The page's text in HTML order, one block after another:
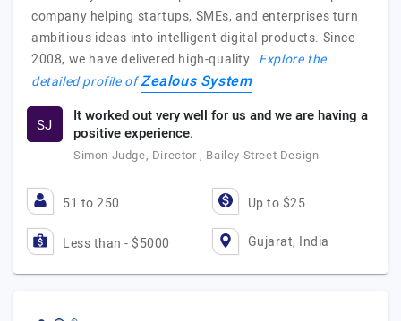
company helping startups, SMEs, and enterprises turn
ambitious ideas into intelligent digital products. Since
2008, we have delivered high-quality…Explore the
detailed profile ofZealous System
SJ
It worked out very well for us and we are having a
positive experience.
Simon Judge, Director , Bailey Street Design
51 to 250 Up to $25
Less than - $5000 Gujarat, India